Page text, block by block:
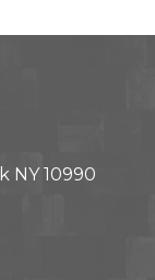
NY 10990